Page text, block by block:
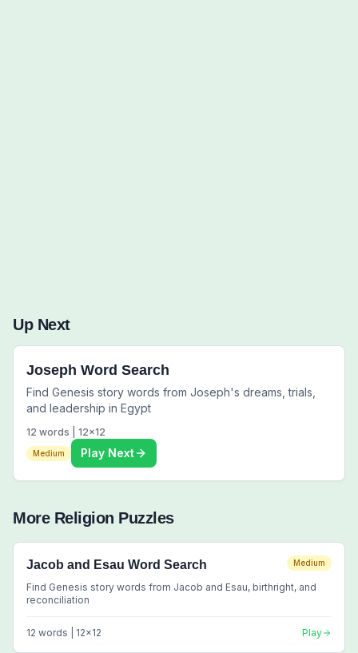
Up Next
Joseph Word Search
Find Genesis story words from Joseph's dreams, trials,
and leadership in Egypt
12 words | 12x12
Medium Play Next
More Religion Puzzles
Jacob and Esau Word Search Medium
Find Genesis story words from Jacob and Esau, birthright, and
reconciliation
12 words | 12x12 Play